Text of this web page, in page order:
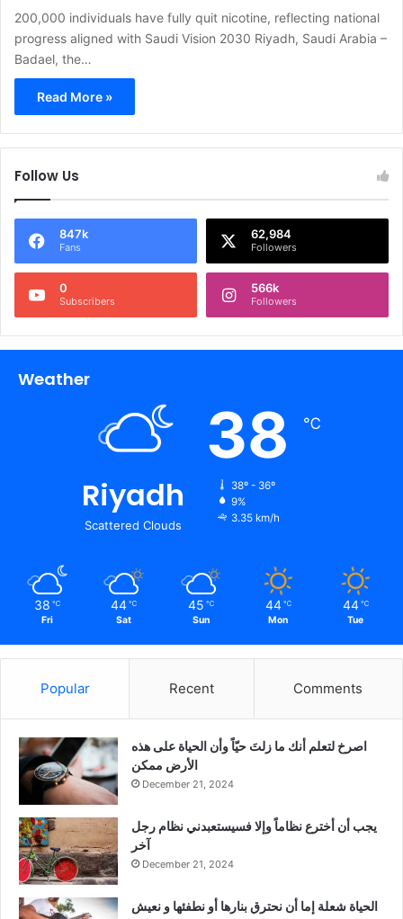
200,000 individuals have fully quit nicotine, reflecting national
progress aligned with Saudi Vision 2030 Riyadh, Saudi Arabia –
Badael, the…
Read More »
Follow Us
847k
Fans
62,984
Followers
0
Subscribers
566k
Followers
Weather
Riyadh
Scattered Clouds
38 ℃
38º - 36º
9%
3.35 km/h
38 ℃
Fri
44 ℃
Sat
45 ℃
Sun
44 ℃
Mon
44 ℃
Tue
Popular Recent Comments
‫اصرخ لتعلم أنك ما زلتَ حيّاً وأن الحياة على هذه
الأرض ممكن
December 21, 2024
يجب أن أخترع نظاماً وإلا فسيستعبدني نظام رجل
آخر
December 21, 2024
الحياة شعلة إما أن نحترق بنارها أو نطفئها و نعيش